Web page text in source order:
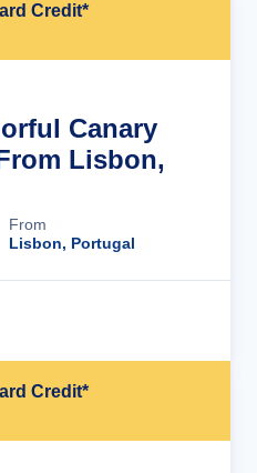
Credit*
Canary
Lisbon,
From
Lisbon, Portugal
Credit*